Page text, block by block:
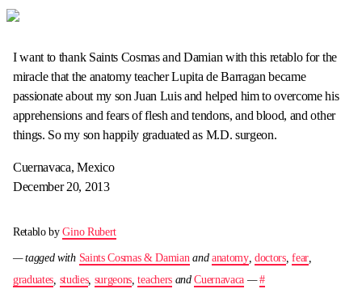
I want to thank Saints Cosmas and Damian with this retablo for the
miracle that the anatomy teacher Lupita de Barragan became
passionate about my son Juan Luis and helped him to overcome his
apprehensions and fears of flesh and tendons, and blood, and other
things. So my son happily graduated as M.D. surgeon.
Cuernavaca, Mexico
December 20, 2013
Retablo byGino Rubert
— tagged with Saints Cosmas & Damian and anatomy,doctors,fear,
graduates studies, surgeons ,teachersandCuernavaca —#